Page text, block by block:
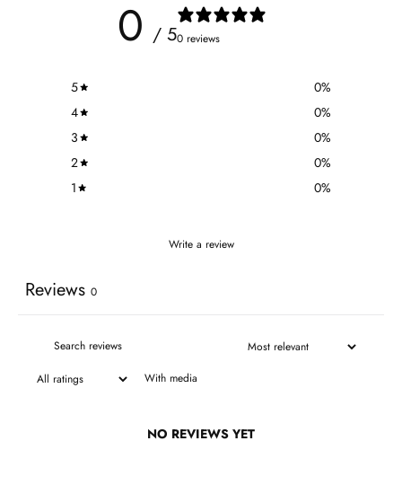
0 / 50 reviews
5 0%
4
0%
3
0%
2
0%
1
0%
Write a review
Reviews 0
With media
NO REVIEWS YET